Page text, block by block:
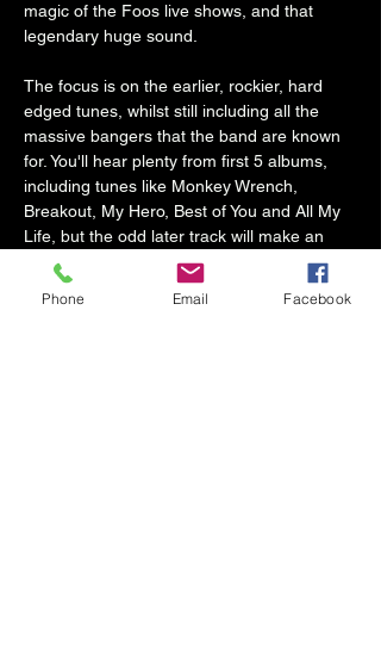
magic of the Foos live shows, and that
legendary huge sound.
The focus is on the earlier, rockier, hard
edged tunes, whilst still including all the
massive bangers that the band are known
for. You'll hear plenty from first 5 albums,
including tunes like Monkey Wrench,
Breakout, My Hero, Best of You and All My
Life, but the odd later track will make an
appearance too.
They are not doppelgängers, but this puts
Phone Email Facebook